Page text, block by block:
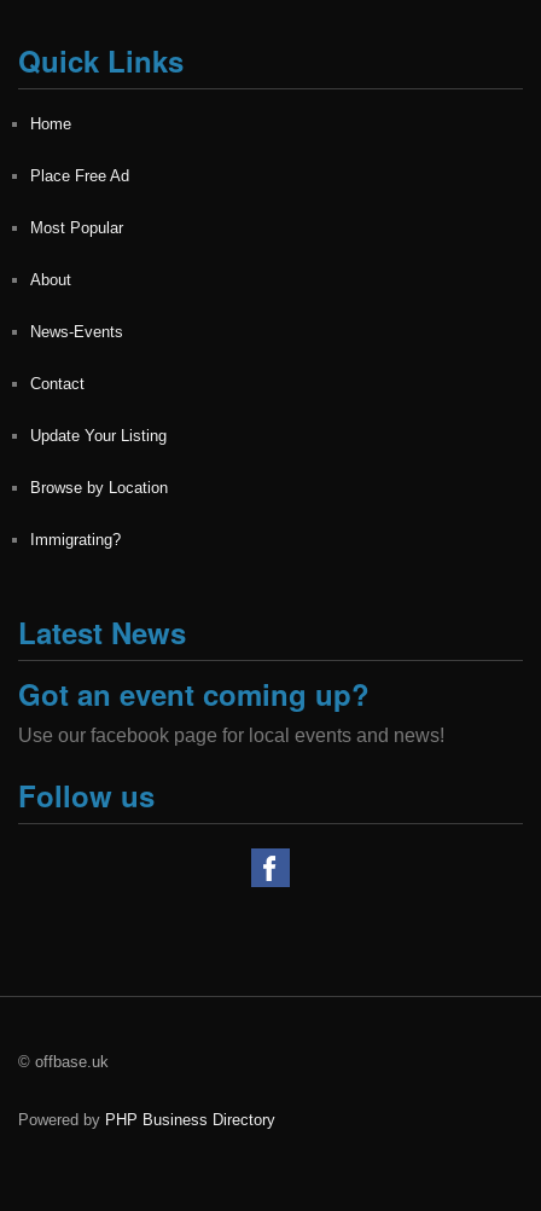
Quick Links
Home
Place Free Ad
Most Popular
About
News-Events
Contact
Update Your Listing
Browse by Location
Immigrating?
Latest News
Got an event coming up?
Use our facebook page for local events and news!
Follow us
© offbase.uk
Powered by PHP Business Directory